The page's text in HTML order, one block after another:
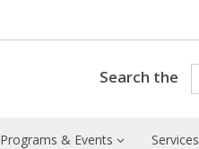
Search the
Programs & Events Services